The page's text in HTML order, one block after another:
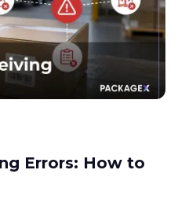
Errors: How to